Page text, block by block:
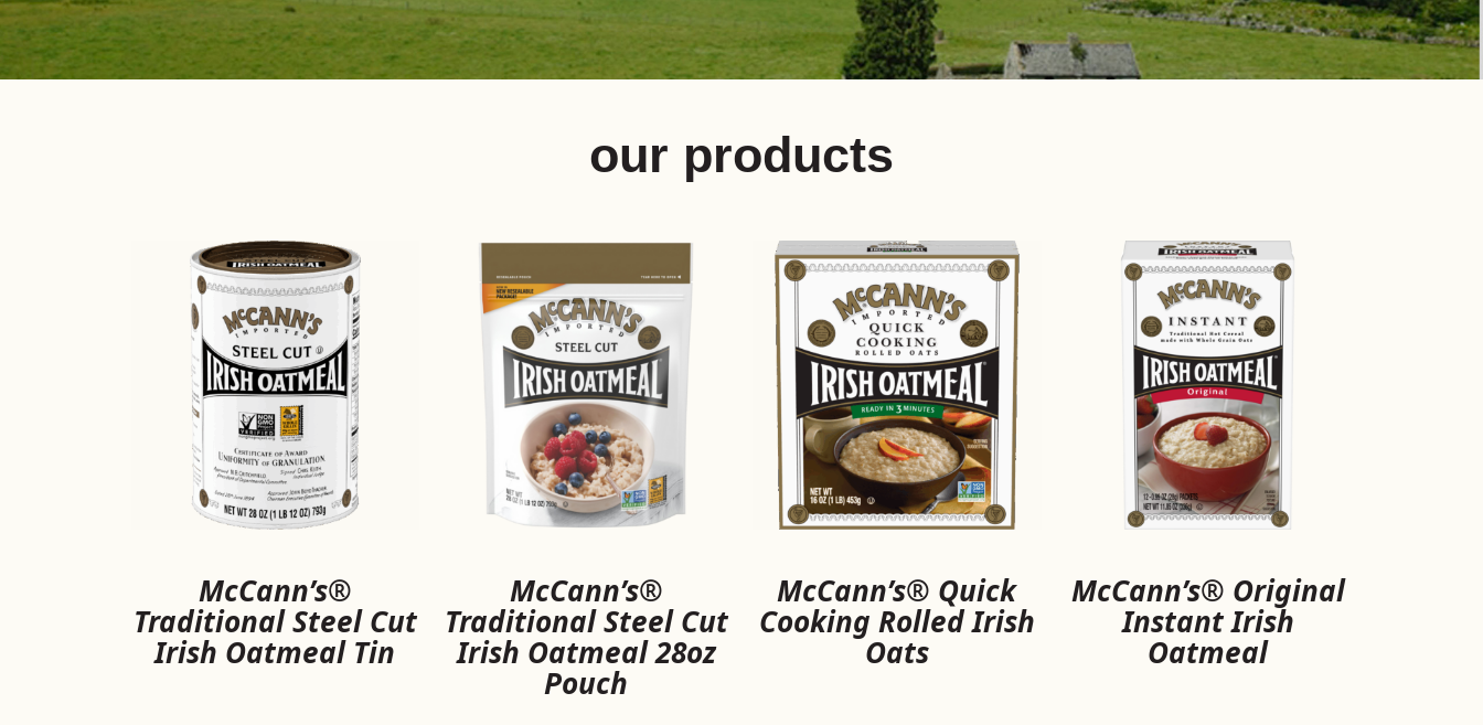
our products
McCann’s®
Traditional Steel Cut
Irish Oatmeal Tin
McCann’s®
Traditional Steel Cut
Irish Oatmeal 28oz
Pouch
McCann’s® Quick
Cooking Rolled Irish
Oats
McCann’s® Original
Instant Irish
Oatmeal